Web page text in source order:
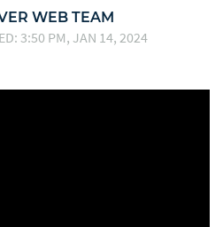
WEB TEAM
3:50 PM, JAN 14, 2024